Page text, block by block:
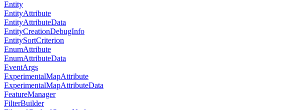
Entity
EntityAttribute
EntityAttributeData
EntityCreationDebugInfo
EntitySortCriterion
EnumAttribute
EnumAttributeData
EventArgs
ExperimentalMapAttribute
ExperimentalMapAttributeData
FeatureManager
FilterBuilder